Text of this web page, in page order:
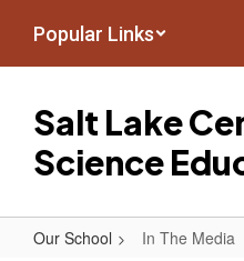
main
Popular Links
Salt Lake
Science
Our School In The Media